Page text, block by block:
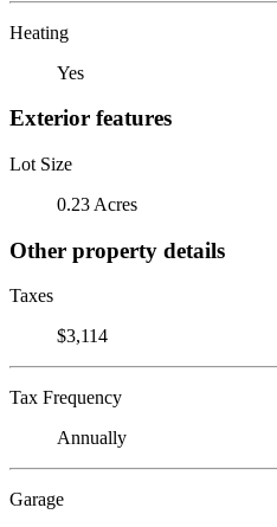
Heating
Yes
Exterior features
Lot Size
0.23 Acres
Other property details
Taxes
$3,114
Tax Frequency
Annually
Garage